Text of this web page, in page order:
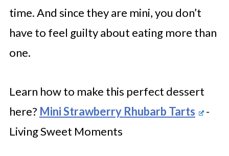
time. And since they are mini, you don’t
have to feel guilty about eating more than
one.
Learn how to make this perfect dessert
here? Mini Strawberry Rhubarb Tarts
-
Living Sweet Moments